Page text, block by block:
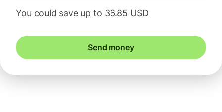
You could save up to 36.85 USD
Send money